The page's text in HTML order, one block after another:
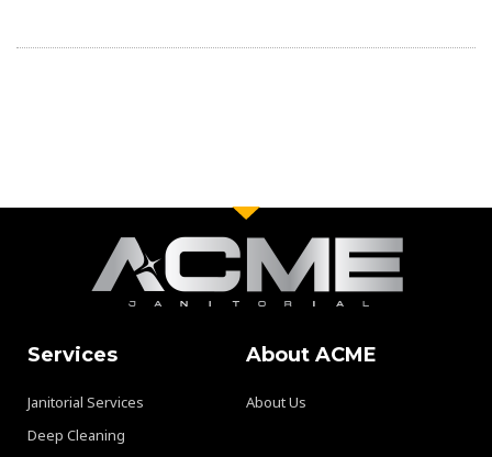
Services
Janitorial Services
Deep Cleaning
About ACME
About Us